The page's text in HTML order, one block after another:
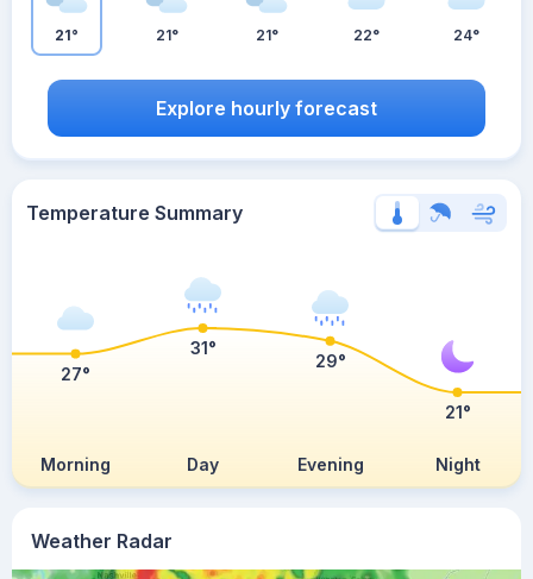
Weather Radar
21° 21° 21° 22° 24°
Explore hourly forecast
Temperature Summary
Morning Day Evening Night
27°
31°
29°
21°